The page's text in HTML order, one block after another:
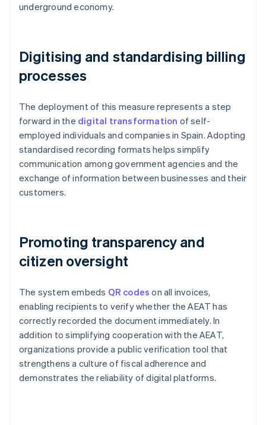
underground economy.
Digitising and standardising billing
processes
The deployment of this measure represents a step
forward in the digital transformation of self-
employed individuals and companies in Spain. Adopting
standardised recording formats helps simplify
communication among government agencies and the
exchange of information between businesses and their
customers.
Promoting transparency and
citizen oversight
The system embeds QR codes on all invoices,
enabling recipients to verify whether the AEAT has
correctly recorded the document immediately. In
addition to simplifying cooperation with the AEAT,
organizations provide a public verification tool that
strengthens a culture of fiscal adherence and
demonstrates the reliability of digital platforms.